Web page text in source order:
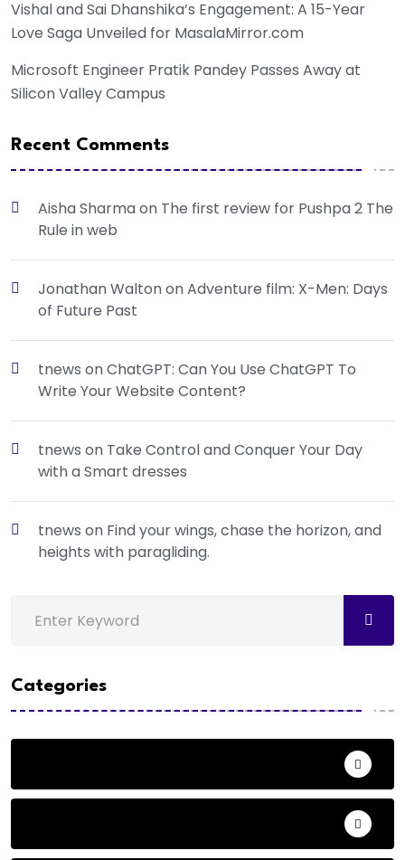
Vishal and Sai Dhanshika’s Engagement: A 15-Year
Love Saga Unveiled for MasalaMirror.com
Microsoft Engineer Pratik Pandey Passes Away at
Silicon Valley Campus
Recent Comments
Aisha Sharmaon The first review for Pushpa 2 The
Rule in web
Jonathan WaltononAdventure film: X-Men: Days
of Future Past
tnews onChatGPT: Can You Use ChatGPT To
Write Your Website Content?
tnews on Take Control and Conquer Your Day
with a Smart dresses
tnews on Find your wings, chase the horizon, and
heights with paragliding.
Categories